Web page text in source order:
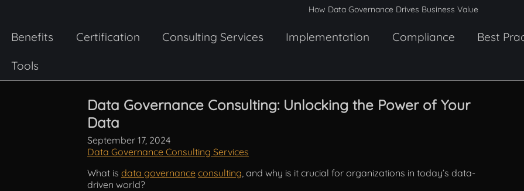
How Data Governance Drives Business Value
Benefits Certification Consulting Services Implementation Compliance Best
Tools
Data Governance Consulting: Unlocking the Power of Your
Data
September 17, 2024
Data Governance Consulting Services
What is data governance consulting , and why is it crucial for organizations in today’s data-
driven world?